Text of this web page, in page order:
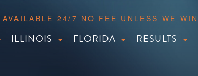
AVAILABLE 24/7 NO FEE UNLESS WE WIN
ILLINOIS FLORIDA RESULTS